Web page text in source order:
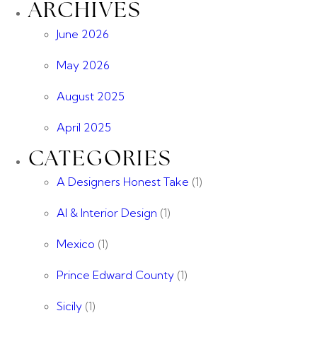
ARCHIVES
June 2026
May 2026
August 2025
April 2025
CATEGORIES
A Designers Honest Take (1)
AI & Interior Design (1)
Mexico (1)
Prince Edward County (1)
Sicily (1)